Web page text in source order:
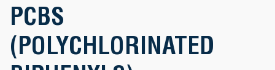
PCBS
(POLYCHLORINATED